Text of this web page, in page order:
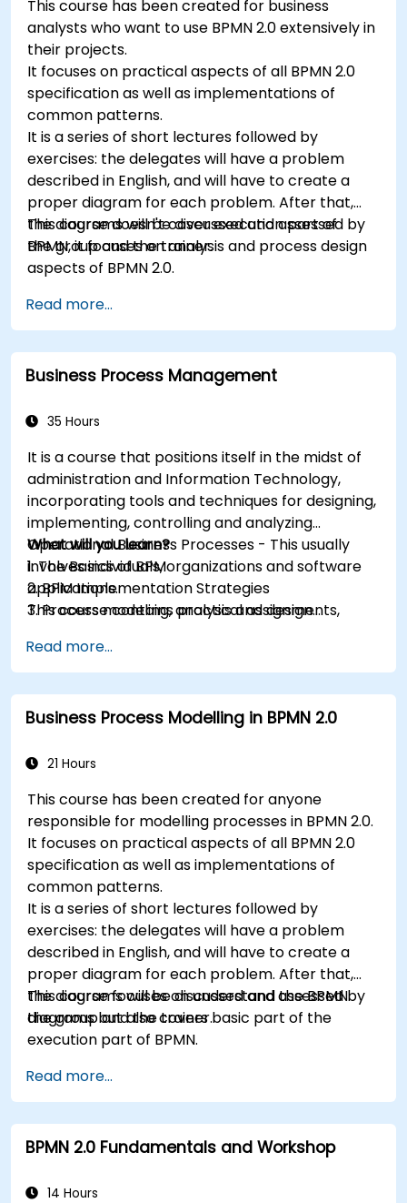
This course has been created for business
analysts who want to use BPMN 2.0 extensively in
their projects.
It focuses on practical aspects of all BPMN 2.0
specification as well as implementations of
common patterns.
It is a series of short lectures followed by
exercises: the delegates will have a problem
described in English, and will have to create a
proper diagram for each problem. After that,
the diagrams will be discussed and assessed by
the group and the trainer.
This course doesn't cover execution part of
BPMN, it focuses on analysis and process design
aspects of BPMN 2.0.
Read more...
Business Process Management
35 Hours
It is a course that positions itself in the midst of
administration and Information Technology,
incorporating tools and techniques for designing,
implementing, controlling and analyzing
Operational Business Processes - This usually
involves individuals, organizations and software
applications.
This course contains practical assignments,
theory classes and these will be accompanied
by practical exercises.
What will you learn?
1. The Basics of BPM
2. BPM Implementation Strategies
3. Process modeling, analysis and design
5. Modeling a process with BPMN
6. Business rules
Read more...
Business Process Modelling in BPMN 2.0
21 Hours
This course has been created for anyone
responsible for modelling processes in BPMN 2.0.
It focuses on practical aspects of all BPMN 2.0
specification as well as implementations of
common patterns.
It is a series of short lectures followed by
exercises: the delegates will have a problem
described in English, and will have to create a
proper diagram for each problem. After that,
the diagrams will be discussed and assessed by
the group and the trainer.
This course focuses on understand the BPMN
diagrams but also covers basic part of the
execution part of BPMN.
Read more...
BPMN 2.0 Fundamentals and Workshop
14 Hours